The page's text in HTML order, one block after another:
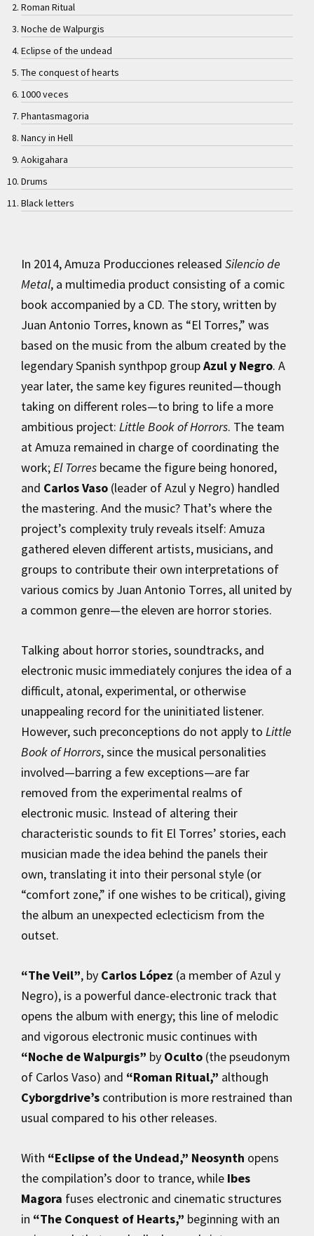
Roman Ritual
Noche de Walpurgis
Eclipse of the undead
The conquest of hearts
1000 veces
Phantasmagoria
Nancy in Hell
Aokigahara
Drums
Black letters
In 2014, Amuza Producciones released Silencio de
Metal, a multimedia product consisting of a comic
book accompanied by a CD. The story, written by
Juan Antonio Torres, known as “El Torres,” was
based on the music from the album created by the
legendary Spanish synthpop groupAzul y Negro. A
year later, the same key figures reunited—though
taking on different roles—to bring to life a more
ambitious project: Little Book of Horrors. The team
at Amuza remained in charge of coordinating the
work;El Torres became the figure being honored,
and Carlos Vaso (leader of Azul y Negro) handled
the mastering. And the music? That’s where the
project’s complexity truly reveals itself: Amuza
gathered eleven different artists, musicians, and
groups to contribute their own interpretations of
various comics by Juan Antonio Torres, all united by
a common genre—the eleven are horror stories.
Talking about horror stories, soundtracks, and
electronic music immediately conjures the idea of a
difficult, atonal, experimental, or otherwise
unappealing record for the uninitiated listener.
However, such preconceptions do not apply to Little
Book of Horrors, since the musical personalities
involved—barring a few exceptions—are far
removed from the experimental realms of
electronic music. Instead of altering their
characteristic sounds to fit El Torres’ stories, each
musician made the idea behind the panels their
own, translating it into their personal style (or
“comfort zone,” if one wishes to be critical), giving
the album an unexpected eclecticism from the
outset.
“The Veil”, by Carlos López (a member of Azul y
Negro), is a powerful dance-electronic track that
opens the album with energy; this line of melodic
and vigorous electronic music continues with
“Noche de Walpurgis” by Oculto (the pseudonym
of Carlos Vaso) and “Roman Ritual,” although
Cyborgdrive’s contribution is more restrained than
usual compared to his other releases.
With “Eclipse of the Undead,” Neosynth opens
the compilation’s door to trance, while Ibes
Magora fuses electronic and cinematic structures
in “The Conquest of Hearts,” beginning with an